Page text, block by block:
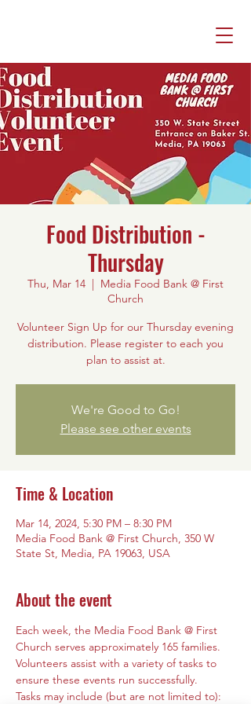
Food Distribution -
Thursday
Thu, Mar 14
  |
Media Food Bank @ First
Church
Volunteer Sign Up for our Thursday evening
distribution. Please register to each you
plan to assist at.
We're Good to Go!
Please see other events
Time & Location
Mar 14, 2024, 5:30 PM – 8:30 PM
Media Food Bank @ First Church, 350 W
State St, Media, PA 19063, USA
About the event
Each week, the Media Food Bank @ First
Church serves approximately 165 families.
Volunteers assist with a variety of tasks to
ensure these events run successfully.
Tasks may include (but are not limited to):